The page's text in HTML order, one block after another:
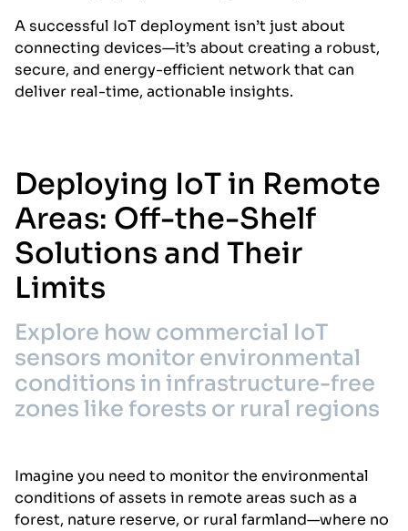
A successful IoT deployment isn’t just about
connecting devices—it’s about creating a robust,
secure, and energy-efficient network that can
deliver real-time, actionable insights.
Deploying IoT in Remote
Areas: Off-the-Shelf
Solutions and Their
Limits
Explore how commercial IoT
sensors monitor environmental
conditions in infrastructure-free
zones like forests or rural regions
Imagine you need to monitor the environmental
conditions of assets in remote areas such as a
forest, nature reserve, or rural farmland—where no